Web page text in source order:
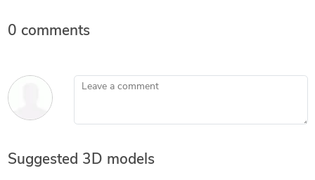
0 comments
Leave a comment
Suggested 3D models